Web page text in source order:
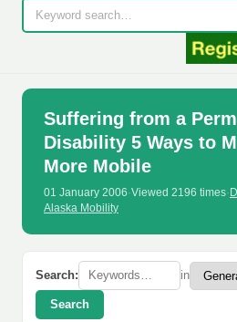
Suffering from a
Disability 5 Ways to
More Mobile
01 January 2006·Viewed 2196 times·
Alaska Mobility
Search: in
Search